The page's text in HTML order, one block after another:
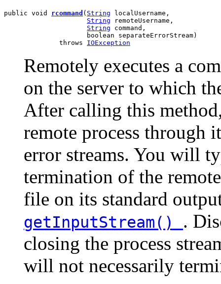
public void rcommand ( String localUsername,
String remoteUsername,
String command,
                     boolean separateErrorStream)
              throws
IOException
Remotely executes a
on the server to which
After calling this
remote process through
error streams. You will
termination of the
file on its standard
getInputStream() .
closing the process
will not necessarily